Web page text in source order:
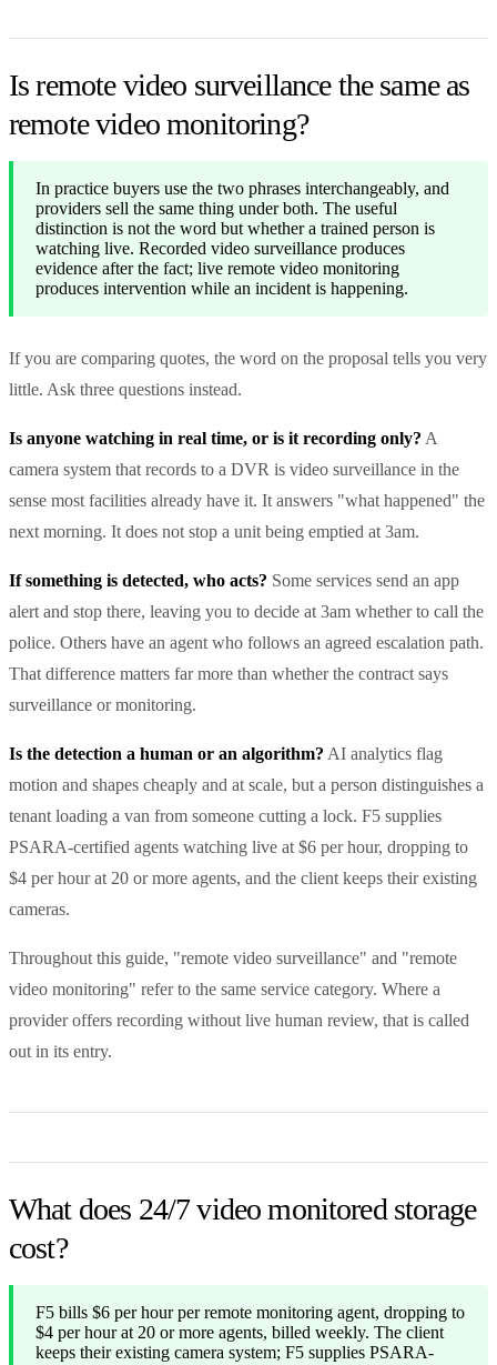
Is remote video surveillance the same as
remote video monitoring?
In practice buyers use the two phrases interchangeably, and
providers sell the same thing under both. The useful
distinction is not the word but whether a trained person is
watching live. Recorded video surveillance produces
evidence after the fact; live remote video monitoring
produces intervention while an incident is happening.
If you are comparing quotes, the word on the proposal tells you very
little. Ask three questions instead.
Is anyone watching in real time, or is it recording only? A
camera system that records to a DVR is video surveillance in the
sense most facilities already have it. It answers "what happened" the
next morning. It does not stop a unit being emptied at 3am.
If something is detected, who acts? Some services send an app
alert and stop there, leaving you to decide at 3am whether to call the
police. Others have an agent who follows an agreed escalation path.
That difference matters far more than whether the contract says
surveillance or monitoring.
Is the detection a human or an algorithm? AI analytics flag
motion and shapes cheaply and at scale, but a person distinguishes a
tenant loading a van from someone cutting a lock. F5 supplies
PSARA-certified agents watching live at $6 per hour, dropping to
$4 per hour at 20 or more agents, and the client keeps their existing
cameras.
Throughout this guide, "remote video surveillance" and "remote
video monitoring" refer to the same service category. Where a
provider offers recording without live human review, that is called
out in its entry.
What does 24/7 video monitored storage
cost?
F5 bills $6 per hour per remote monitoring agent, dropping to
$4 per hour at 20 or more agents, billed weekly. The client
keeps their existing camera system; F5 supplies PSARA-